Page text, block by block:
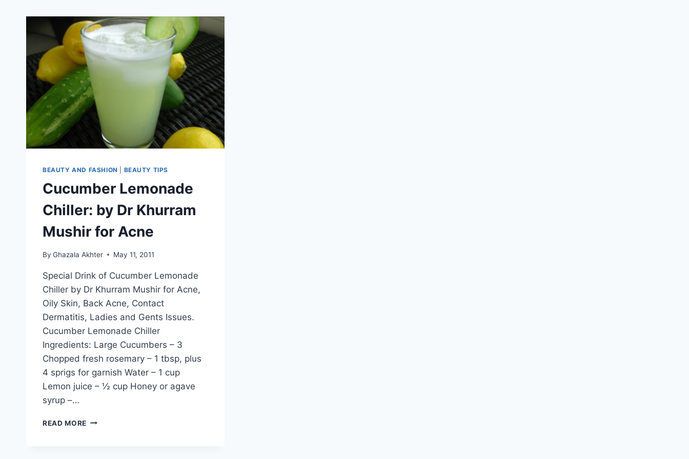
BEAUTY AND FASHION BEAUTY TIPS
Cucumber Lemonade
Chiller: by Dr Khurram
Mushir for Acne
By Ghazala Akhter May 11, 2011
Special Drink of Cucumber Lemonade
Chiller by Dr Khurram Mushir for Acne,
Oily Skin, Back Acne, Contact
Dermatitis, Ladies and Gents Issues.
Cucumber Lemonade Chiller
Ingredients: Large Cucumbers – 3
Chopped fresh rosemary – 1 tbsp, plus
4 sprigs for garnish Water – 1 cup
Lemon juice – ½ cup Honey or agave
syrup –…
READ MORE CUCUMBER